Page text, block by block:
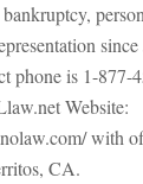
since
phone is 1-877-
Website:
with
CA.